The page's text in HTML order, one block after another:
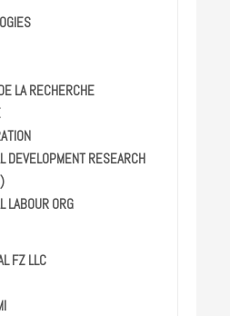
LA RECHERCHE
DEVELOPMENT RESEARCH
LABOUR ORG
FZ LLC